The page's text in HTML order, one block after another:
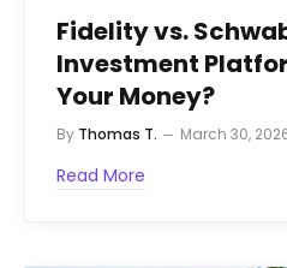
Fidelity vs.
Investment
Your Money?
By Thomas T. March 30,
Read More